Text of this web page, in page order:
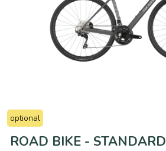
optional
ROAD BIKE - STANDARD